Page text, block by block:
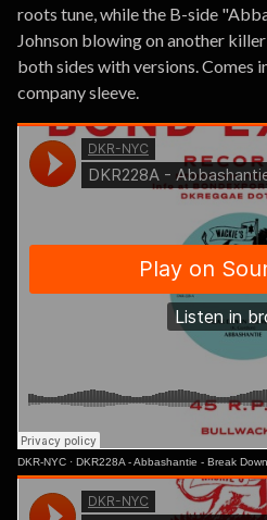
roots tune, while the B-side
Johnson blowing on another
both sides with versions. Comes
company sleeve.
DKR-NYC · DKR228A - Abbashantie - Break